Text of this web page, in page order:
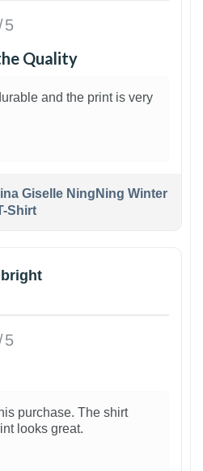
5
Quality
and the print is very
Giselle NingNing Winter
Shirt
5
purchase. The shirt
looks great.